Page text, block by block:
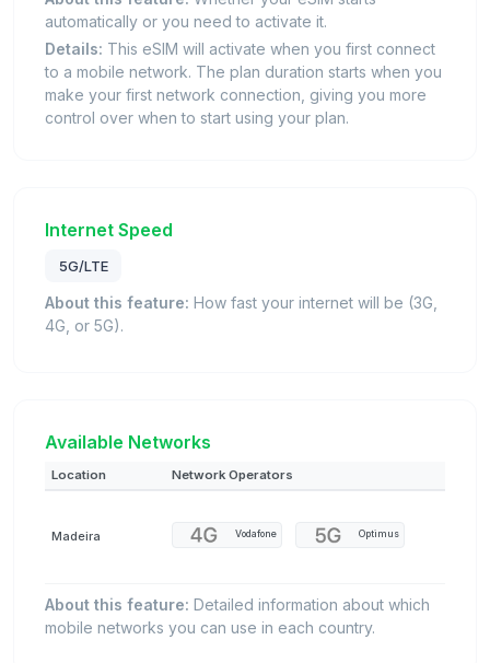
automatically or you need to activate it.
Details: This eSIM will activate when you first connect
to a mobile network. The plan duration starts when you
make your first network connection, giving you more
control over when to start using your plan.
Internet Speed
5G/LTE
About this feature: How fast your internet will be (3G,
4G, or 5G).
Available Networks
Location Network Operators
Madeira Vodafone Optimus
About this feature: Detailed information about which
mobile networks you can use in each country.